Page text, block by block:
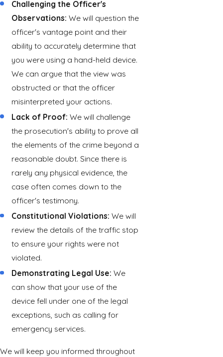
Challenging the Officer's
Observations: We will question the
officer's vantage point and their
ability to accurately determine that
you were using a hand-held device.
We can argue that the view was
obstructed or that the officer
misinterpreted your actions.
Lack of Proof: We will challenge
the prosecution's ability to prove all
the elements of the crime beyond a
reasonable doubt. Since there is
rarely any physical evidence, the
case often comes down to the
officer's testimony.
Constitutional Violations: We will
review the details of the traffic stop
to ensure your rights were not
violated.
Demonstrating Legal Use: We
can show that your use of the
device fell under one of the legal
exceptions, such as calling for
emergency services.
We will keep you informed throughout